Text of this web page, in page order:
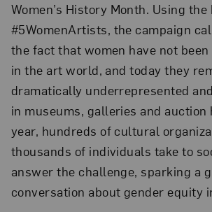
Women’s History Month. Using the
#5WomenArtists, the campaign
the fact that women have not
in the art world, and today they
dramatically underrepresented
in museums, galleries and auction
year, hundreds of cultural
thousands of individuals take to
answer the challenge, sparking a
conversation about gender equity